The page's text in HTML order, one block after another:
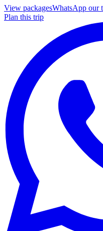
View packagesWhatsApp our
Plan this trip